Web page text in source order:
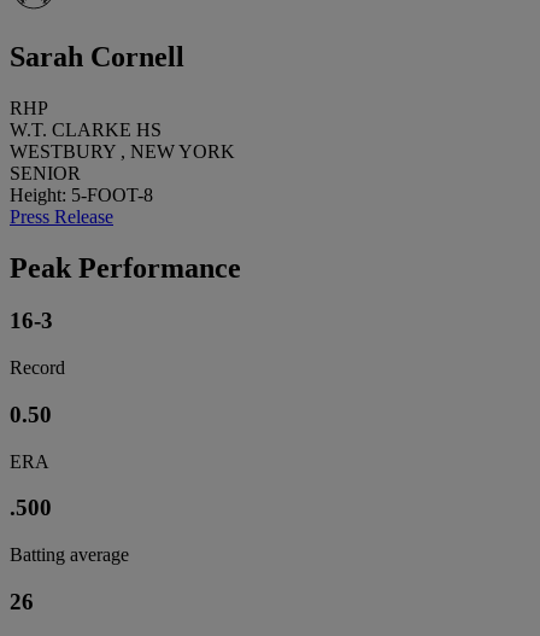
Sarah Cornell
RHP
W.T. CLARKE HS
WESTBURY , NEW YORK
SENIOR
Height: 5-FOOT-8
Press Release
Peak Performance
16-3
Record
0.50
ERA
.500
Batting average
26